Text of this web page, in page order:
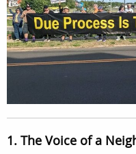
1. The Voice of a